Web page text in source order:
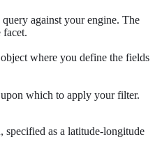
against your engine. The
facet.
where you define the fields
which to apply your filter.
as a latitude-longitude